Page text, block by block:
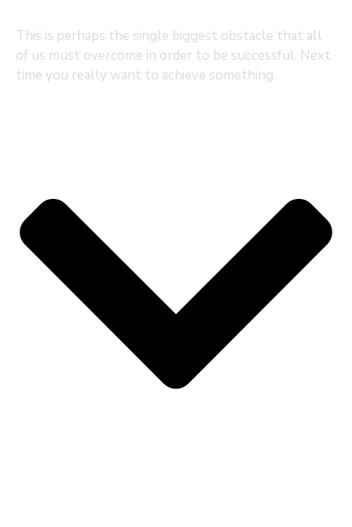
This is perhaps the single biggest obstacle that all
of us must overcome in order to be successful. Next
time you really want to achieve something.